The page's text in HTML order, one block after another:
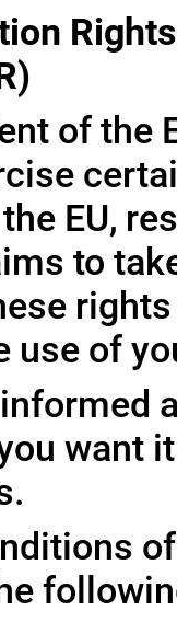
of the
EU,
to
use of
want